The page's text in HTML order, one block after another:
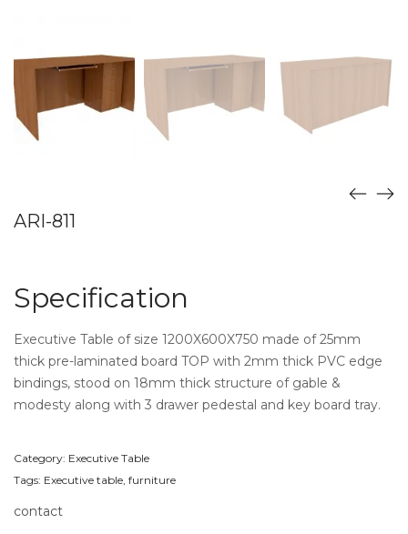
ARI-811
Specification
Executive Table of size 1200X600X750 made of 25mm
thick pre-laminated board TOP with 2mm thick PVC edge
bindings, stood on 18mm thick structure of gable &
modesty along with 3 drawer pedestal and key board tray.
Category: Executive Table
Tags: Executive table furniture
contact